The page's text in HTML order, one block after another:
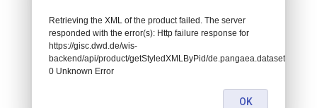
Retrieving the XML of the product failed. The server
responded with the error(s): Http failure response for
https://gisc.dwd.de/wis-
backend/api/product/getStyledXMLByPid/de.pangaea.dataset842036:
0 Unknown Error
OK